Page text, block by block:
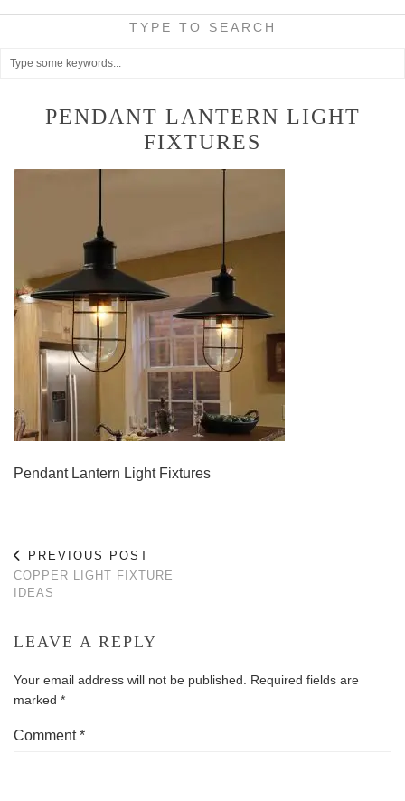
TYPE TO SEARCH
PENDANT LANTERN LIGHT
FIXTURES
Pendant Lantern Light Fixtures
PREVIOUS POST
COPPER LIGHT FIXTURE
IDEAS
LEAVE A REPLY
Your email address will not be published.
Required fields are
marked *
Comment*